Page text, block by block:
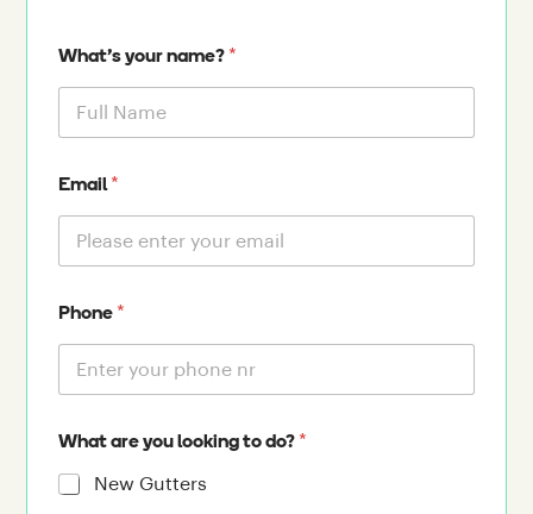
What's your name? *
Email*
Phone *
What are you looking to do? *
New Gutters